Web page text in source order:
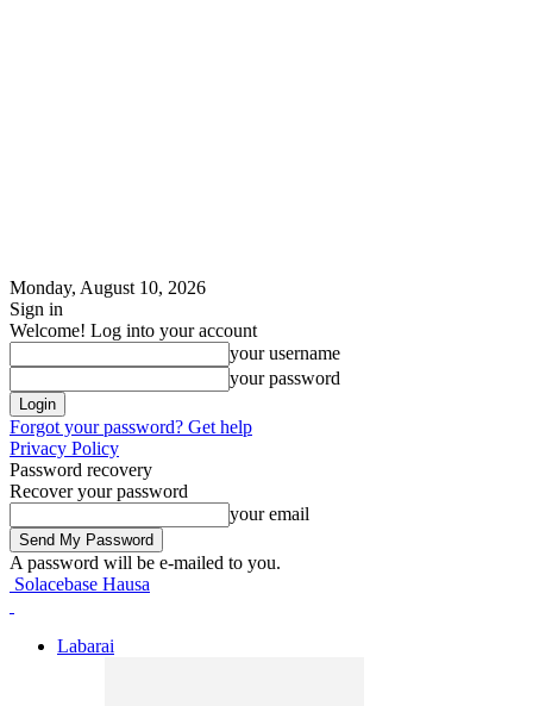
Monday, August 10, 2026
Sign in
Welcome! Log into your account
your username
your password
Forgot your password? Get help
Privacy Policy
Password recovery
Recover your password
your email
A password will be e-mailed to you.
Solacebase Hausa
Labarai